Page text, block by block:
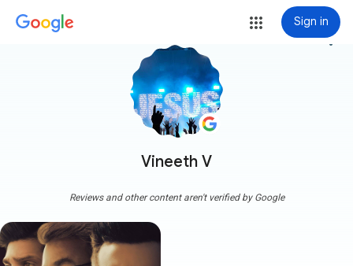
Sign in
Vineeth V
more_vert
Reviews and other content aren't verified by Google